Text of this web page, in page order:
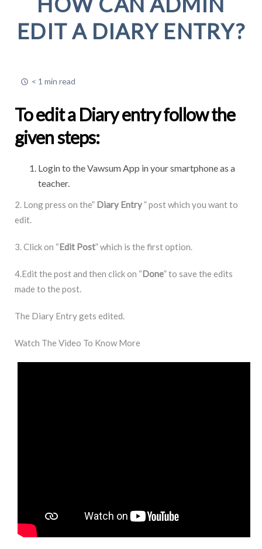
EDIT A DIARY ENTRY?
< 1 min read
To edit a Diary entry follow the
given steps:
Login to the Vawsum App in your smartphone as a
teacher.
2. Long press on the” Diary Entry” post which you want to
edit.
3. Click on “Edit Post” which is the first option.
4.Edit the post and then click on “Done” to save the edits
made to the post.
The Diary Entry gets edited.
Watch The Video To Know More